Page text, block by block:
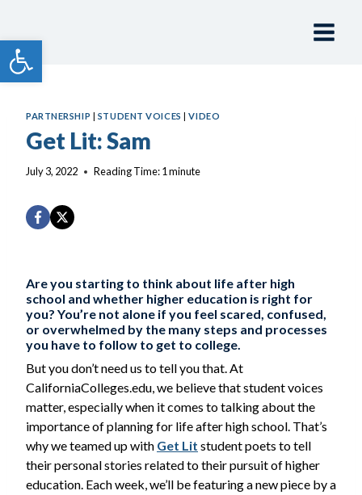
Open toolbar
content
PARTNERSHIP | STUDENT VOICES |VIDEO
Get Lit: Sam
July 3, 2022 Reading Time:1minute
Are you starting to think about life after high
school and whether higher education is right for
you? You’re not alone if you feel scared, confused,
or overwhelmed by the many steps and processes
you have to follow to get to college.
But you don’t need us to tell you that. At
CaliforniaColleges.edu, we believe that student voices
matter, especially when it comes to talking about the
importance of planning for life after high school. That’s
why we teamed up with Get Lit student poets to tell
their personal stories related to their pursuit of higher
education. Each week, we’ll be featuring a new piece by a